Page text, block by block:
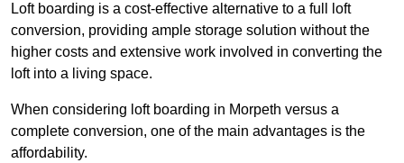
Loft boarding is a cost-effective alternative to a full loft
conversion, providing ample storage solution without the
higher costs and extensive work involved in converting the
loft into a living space.
When considering loft boarding in Morpeth versus a
complete conversion, one of the main advantages is the
affordability.